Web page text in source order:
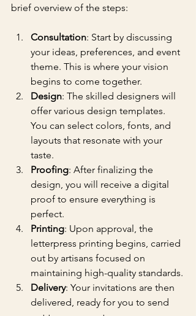
brief overview of the steps:
Consultation: Start by discussing
your ideas, preferences, and event
theme. This is where your vision
begins to come together.
Design: The skilled designers will
offer various design templates.
You can select colors, fonts, and
layouts that resonate with your
taste.
Proofing: After finalizing the
design, you will receive a digital
proof to ensure everything is
perfect.
Printing: Upon approval, the
letterpress printing begins, carried
out by artisans focused on
maintaining high-quality standards.
Delivery: Your invitations are then
delivered, ready for you to send